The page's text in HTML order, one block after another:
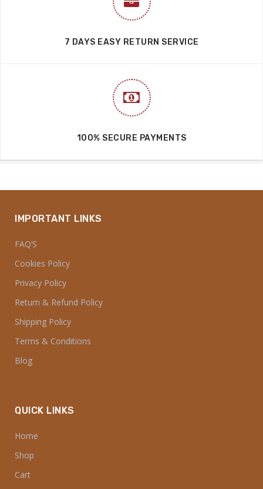
7 DAYS EASY RETURN SERVICE
100% SECURE PAYMENTS
IMPORTANT LINKS
FAQ’S
Cookies Policy
Privacy Policy
Return & Refund Policy
Shipping Policy
Terms & Conditions
Blog
QUICK LINKS
Home
Shop
Cart